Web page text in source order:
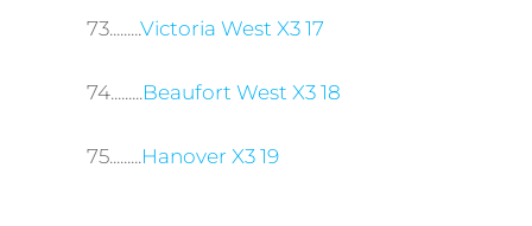
73.........Victoria West X3 17
74.........Beaufort West X3 18
75.........Hanover X3 19